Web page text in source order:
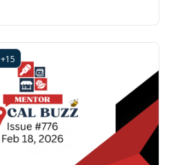
+15